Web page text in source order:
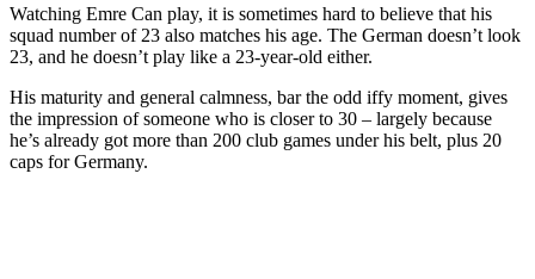
Watching Emre Can play, it is sometimes hard to believe that his
squad number of 23 also matches his age. The German doesn’t look
23, and he doesn’t play like a 23-year-old either.
His maturity and general calmness, bar the odd iffy moment, gives
the impression of someone who is closer to 30 – largely because
he’s already got more than 200 club games under his belt, plus 20
caps for Germany.